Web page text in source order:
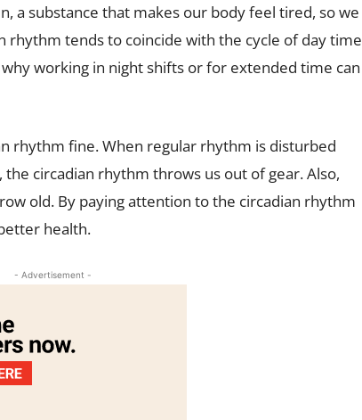
a substance that makes our body feel tired, so we
rhythm tends to coincide with the cycle of day time
working in night shifts or for extended time can
rhythm fine. When regular rhythm is disturbed
circadian rhythm throws us out of gear. Also,
old. By paying attention to the circadian rhythm
health.
- Advertisement -